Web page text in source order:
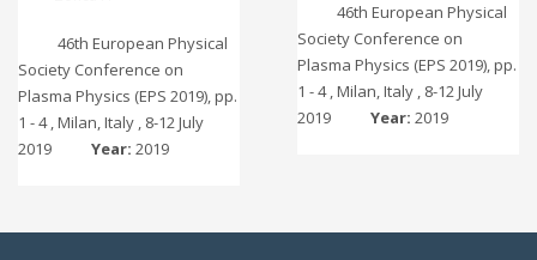
46th European Physical
Society Conference on
Plasma Physics (EPS 2019), pp.
1 - 4 , Milan, Italy , 8-12 July
2019
Year: 2019
46th European Physical
Society Conference on
Plasma Physics (EPS 2019), pp.
1 - 4 , Milan, Italy , 8-12 July
2019
Year: 2019